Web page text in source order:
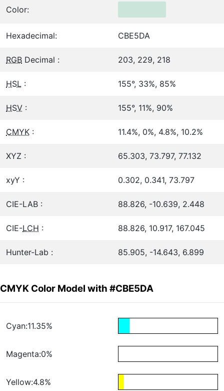
Color:
Hexadecimal: CBE5DA
RGB Decimal : 203, 229, 218
HSL : 155°, 33%, 85%
HSV : 155°, 11%, 90%
CMYK : 11.4%, 0%, 4.8%, 10.2%
XYZ : 65.303, 73.797, 77.132
xyY : 0.302, 0.341, 73.797
CIE-LAB : 88.826, -10.639, 2.448
CIE-LCH : 88.826, 10.917, 167.045
Hunter-Lab : 85.905, -14.643, 6.899
CMYK Color Model with #CBE5DA
Cyan:11.35%
Magenta:0%
Yellow:4.8%